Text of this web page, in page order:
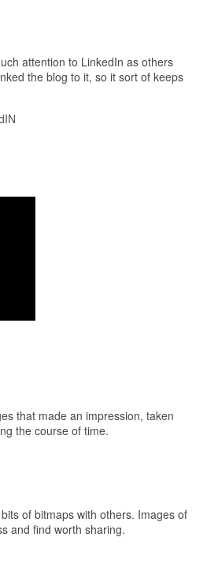
attention to LinkedIn as others
the blog to it, so it sort of keeps
that made an impression, taken
the course of time.
of bitmaps with others. Images of
and find worth sharing.